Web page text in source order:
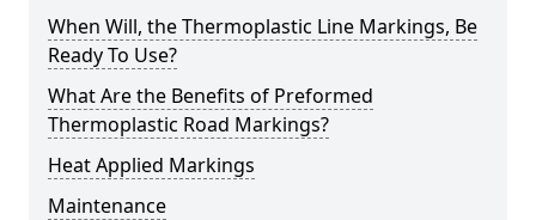
When Will, the Thermoplastic Line Markings, Be
Ready To Use?
What Are the Benefits of Preformed
Thermoplastic Road Markings?
Heat Applied Markings
Maintenance